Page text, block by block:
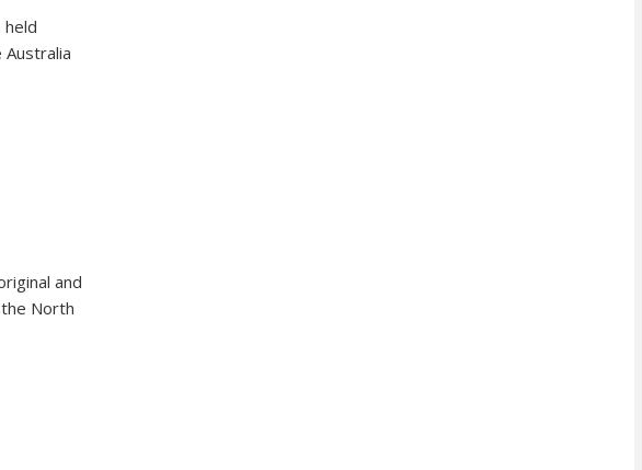
held
and
North